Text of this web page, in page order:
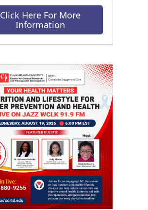
Click Here For More
Information